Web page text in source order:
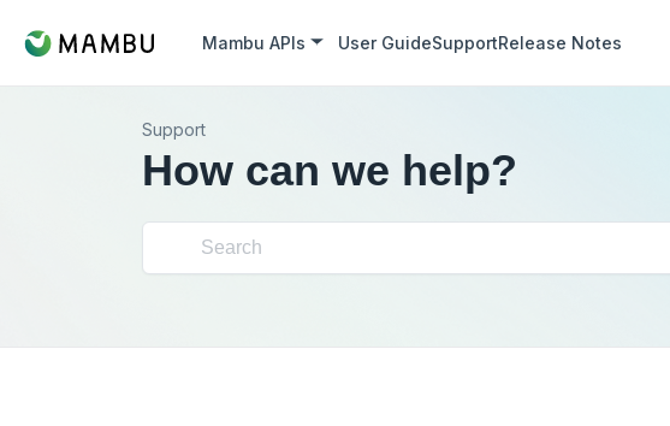
Mambu APIs User GuideSupportRelease Notes
Support
How can we help?